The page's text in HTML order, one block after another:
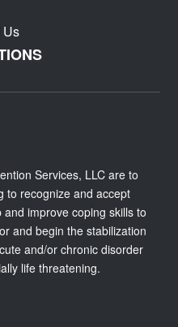
Us
Services, LLC are to
to recognize and accept
improve coping skills to
and begin the stabilization
and/or chronic disorder
life threatening.